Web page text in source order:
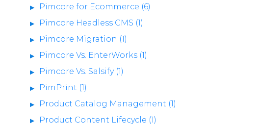
Pimcore for Ecommerce (6)
Pimcore Headless CMS (1)
Pimcore Migration (1)
Pimcore Vs. EnterWorks (1)
Pimcore Vs. Salsify (1)
PimPrint (1)
Product Catalog Management (1)
Product Content Lifecycle (1)